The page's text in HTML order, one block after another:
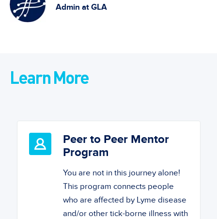
Admin at GLA
Learn More
Peer to Peer Mentor
Program
You are not in this journey alone!
This program connects people
who are affected by Lyme disease
and/or other tick-borne illness with